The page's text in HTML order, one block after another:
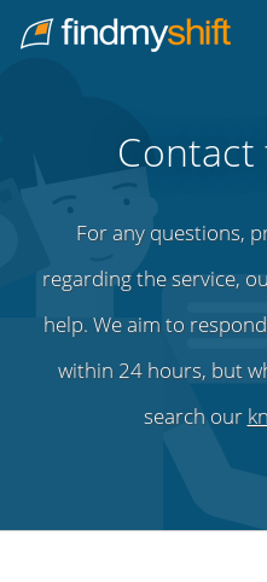
Home
For any questions,
regarding the service,
help. We aim to
within 24 hours, but
search our